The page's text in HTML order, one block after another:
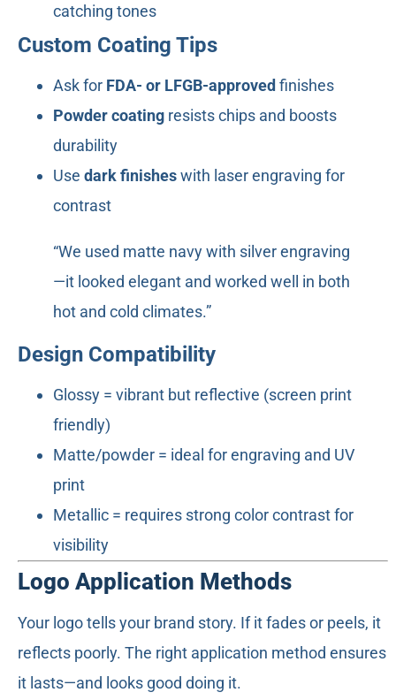
catching tones
Custom Coating Tips
Ask for FDA- or LFGB-approved finishes
Powder coating resists chips and boosts
durability
Use dark finisheswith laser engraving for
contrast
“We used matte navy with silver engraving
—it looked elegant and worked well in both
hot and cold climates.”
Design Compatibility
Glossy = vibrant but reflective (screen print
friendly)
Matte/powder = ideal for engraving and UV
print
Metallic = requires strong color contrast for
visibility
Logo Application Methods
Your logo tells your brand story. If it fades or peels, it
reflects poorly. The right application method ensures
it lasts—and looks good doing it.